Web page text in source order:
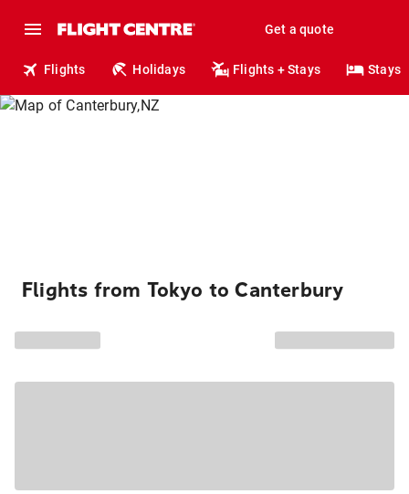
Get a quote
Flights Holidays Flights + Stays Stays
Flights from Tokyo to Canterbury